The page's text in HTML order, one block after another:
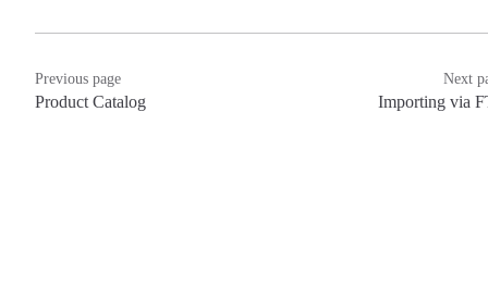
Previous page
Product Catalog
Next
Importing via